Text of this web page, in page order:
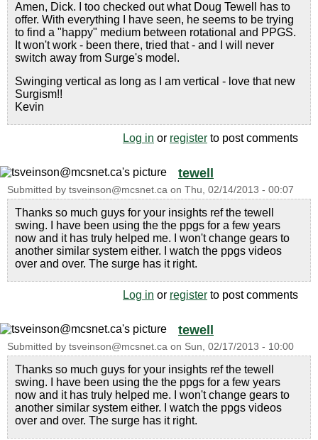
Amen, Dick. I too checked out what Doug Tewell has to
offer. With everything I have seen, he seems to be trying
to find a "happy" medium between rotational and PPGS.
It won't work - been there, tried that - and I will never
switch away from Surge's model.
Swinging vertical as long as I am vertical - love that new
Surgism!!
Kevin
Log in or register to post comments
tewell
Submitted by tsveinson@mcsnet.ca on Thu, 02/14/2013 - 00:07
Thanks so much guys for your insights ref the tewell
swing. I have been using the the ppgs for a few years
now and it has truly helped me. I won't change gears to
another similar system either. I watch the ppgs videos
over and over. The surge has it right.
Log in or register to post comments
tewell
Submitted by tsveinson@mcsnet.ca on Sun, 02/17/2013 - 10:00
Thanks so much guys for your insights ref the tewell
swing. I have been using the the ppgs for a few years
now and it has truly helped me. I won't change gears to
another similar system either. I watch the ppgs videos
over and over. The surge has it right.